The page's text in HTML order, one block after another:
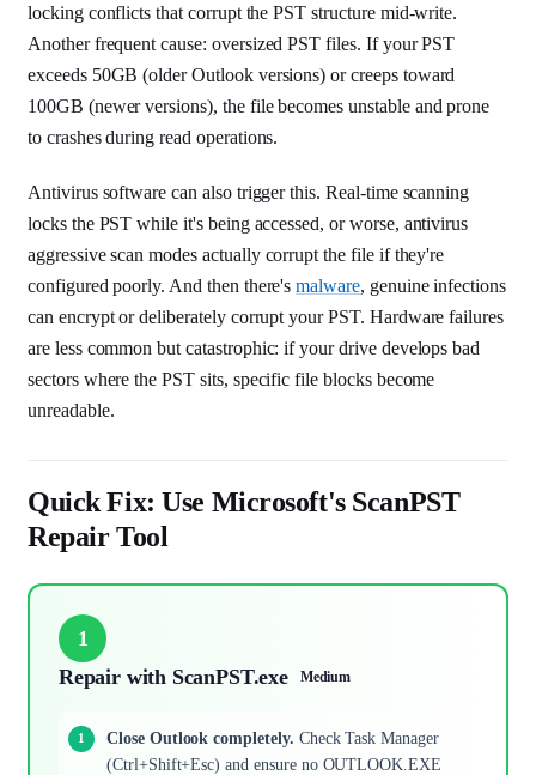
locking conflicts that corrupt the PST structure mid-write.
Another frequent cause: oversized PST files. If your PST
exceeds 50GB (older Outlook versions) or creeps toward
100GB (newer versions), the file becomes unstable and prone
to crashes during read operations.
Antivirus software can also trigger this. Real-time scanning
locks the PST while it's being accessed, or worse, antivirus
aggressive scan modes actually corrupt the file if they're
configured poorly. And then there'smalware, genuine infections
can encrypt or deliberately corrupt your PST. Hardware failures
are less common but catastrophic: if your drive develops bad
sectors where the PST sits, specific file blocks become
unreadable.
Quick Fix: Use Microsoft's ScanPST
Repair Tool
1
Repair with ScanPST.exe
Medium
Close Outlook completely. Check Task Manager
(Ctrl+Shift+Esc) and ensure no OUTLOOK.EXE